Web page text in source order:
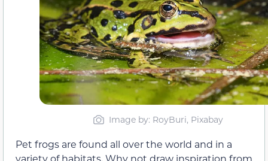
Image by: RoyBuri, Pixabay
Pet frogs are found all over the world and in a
variety of habitats. Why not draw inspiration from